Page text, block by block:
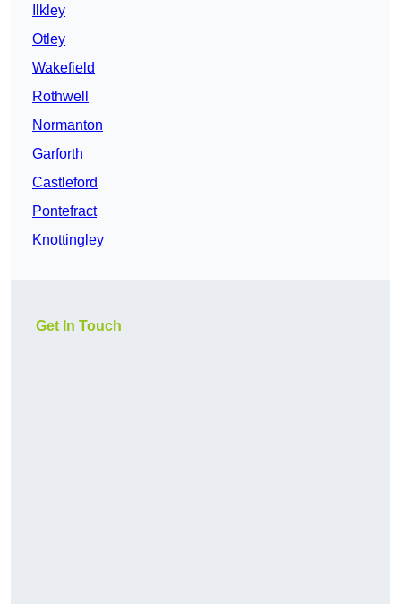
Ilkley
Otley
Wakefield
Rothwell
Normanton
Garforth
Castleford
Pontefract
Knottingley
Get In Touch